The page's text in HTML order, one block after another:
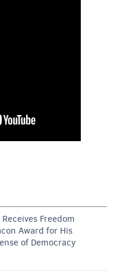
Freedom
Award for His
of Democracy